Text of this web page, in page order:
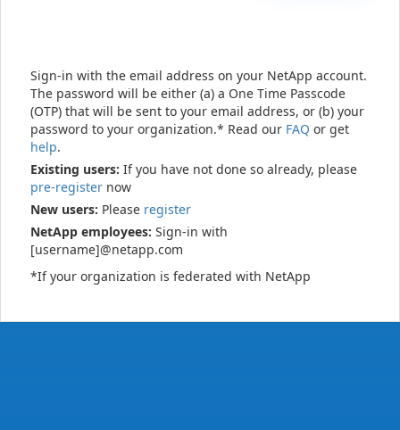
Sign-in with the email address on your NetApp account.
The password will be either (a) a One Time Passcode
(OTP) that will be sent to your email address, or (b) your
password to your organization.* Read our FAQ or get
help.
Existing users: If you have not done so already, please
pre-register now
New users: Please register
NetApp employees: Sign-in with
[username]@netapp.com
*If your organization is federated with NetApp